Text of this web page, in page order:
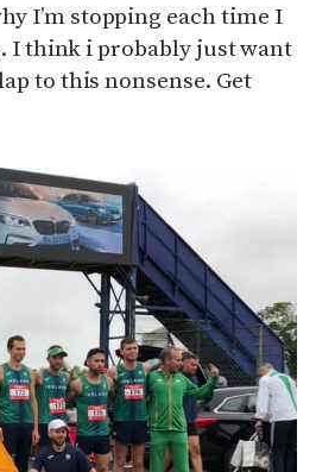
I’m stopping each time I
I think i probably just want
to this nonsense. Get